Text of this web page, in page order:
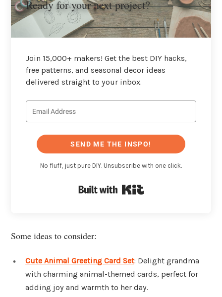
Ready for your next project?
Join 15,000+ makers! Get the best DIY hacks,
free patterns, and seasonal decor ideas
delivered straight to your inbox.
SEND ME THE INSPO!
No fluff, just pure DIY. Unsubscribe with one click.
Some ideas to consider:
Cute Animal Greeting Card Set: Delight grandma
with charming animal-themed cards, perfect for
adding joy and warmth to her day.